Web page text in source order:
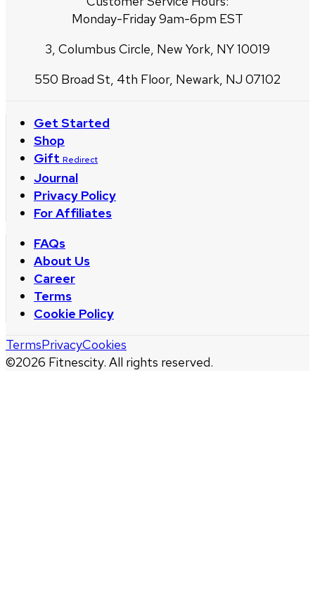
Monday-Friday 9am-6pm EST
3, Columbus Circle, New York, NY 10019
550 Broad St, 4th Floor, Newark, NJ 07102
Get Started
Shop
Gift Redirect
Journal
Privacy Policy
For Affiliates
FAQs
About Us
Career
Terms
Cookie Policy
©2026 Fitnescity. All rights reserved.
TermsPrivacyCookies